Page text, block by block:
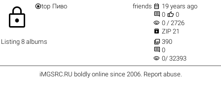
lock top Пиво friends  19 years ago
 0  0
visibility 0 / 2726
 ZIP 21
Listing 8 albums
 390
 0
visibility 0/ 32393
iMGSRC.RU boldly online since 2006. Report abuse.